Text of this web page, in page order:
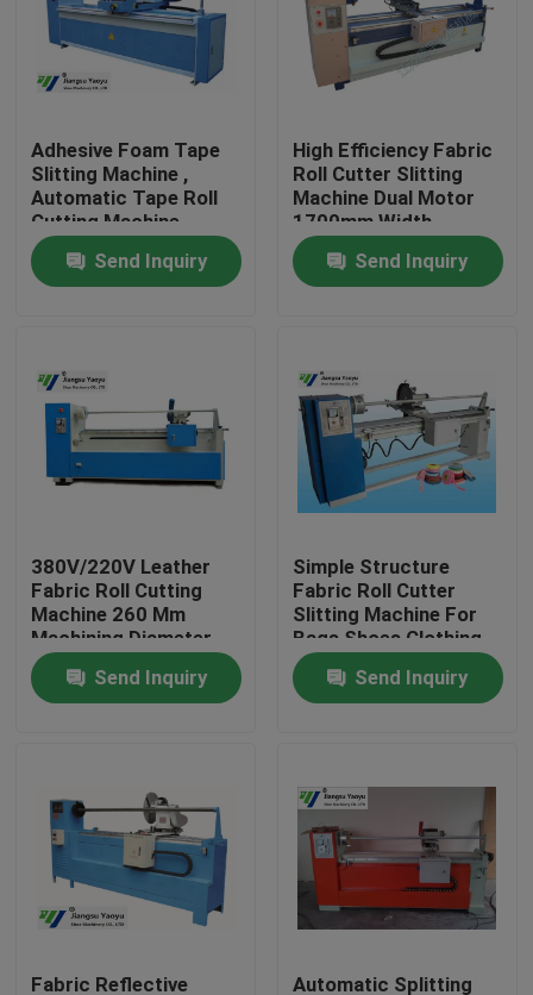
Products
About Us
Quality Control
Contact Us
Hydraulic Die Cutting Machine
Hydraulic Press Die Cutting Machine
Hydraulic Swing Arm Cutting Machine
Adhesive Foam Tape
Slitting Machine ,
Automatic Tape Roll
Cutting Machine
Send Inquiry
High Efficiency Fabric
Roll Cutter Slitting
Machine Dual Motor
1700mm Width
350mm blade
Send Inquiry
380V/220V Leather
Fabric Roll Cutting
Machine 260 Mm
Machining Diameter
Send Inquiry
Simple Structure
Fabric Roll Cutter
Slitting Machine For
Bags Shoes Clothing
Accessories
Send Inquiry
Fabric Reflective Automatic Splitting